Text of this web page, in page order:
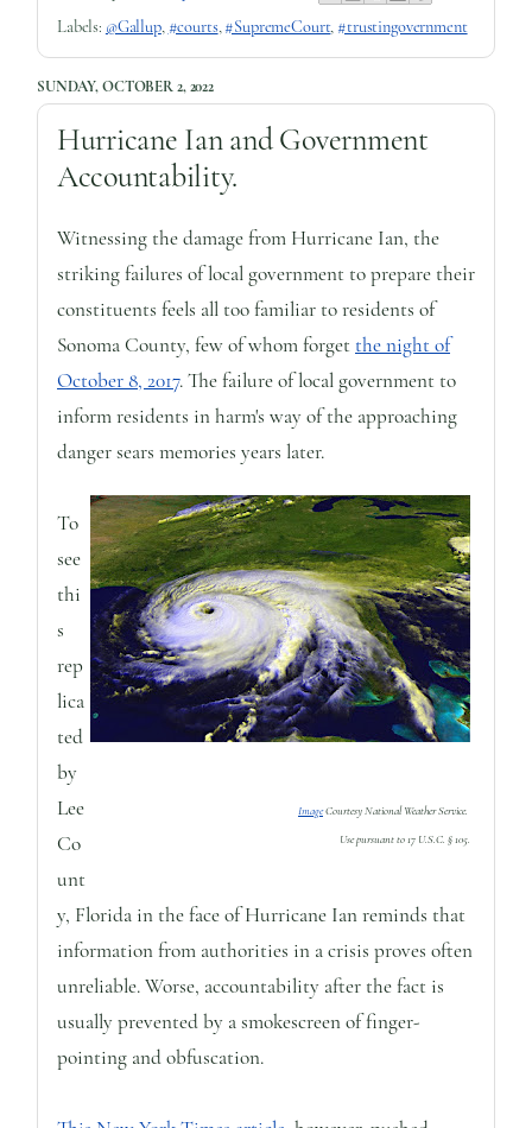
Labels: @Gallup, #courts,#SupremeCourt, #trustingovernment
SUNDAY, OCTOBER 2, 2022
Hurricane Ian and Government
Accountability.
Witnessing the damage from Hurricane Ian, the
striking failures of local government to prepare their
constituents feels all too familiar to residents of
Sonoma County, few of whom forget the night of
October 8, 2017. The failure of local government to
inform residents in harm's way of the approaching
danger sears memories years later.
ImageCourtesy National Weather Service.
Use pursuant to 17 U.S.C. § 105.
To
see
thi
s
rep
lica
ted
by
Lee
Co
unt
y, Florida in the face of Hurricane Ian reminds that
information from authorities in a crisis proves often
unreliable. Worse, accountability after the fact is
usually prevented by a smokescreen of finger-
pointing and obfuscation.